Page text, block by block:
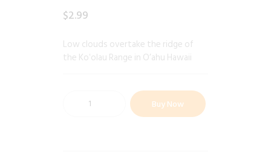
$2.99
Low clouds overtake the ridge of
the Koʻolau Range in O’ahu Hawaii
Buy Now